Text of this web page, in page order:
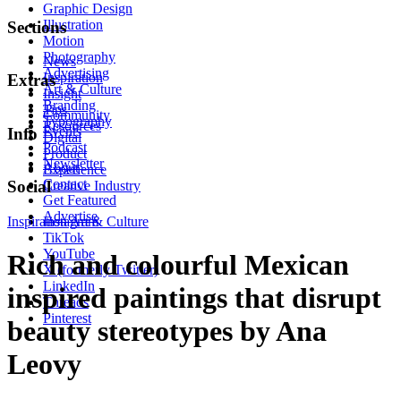
Graphic Design
Illustration
Motion
Photography
Advertising
Art & Culture
Branding
Typography
Digital
Product
Experience
Creative Industry
Sections
News
Inspiration
Insight
Tips
Resources
Extras
Community
Events
Podcast
Newsletter
Info
About
Contact
Get Featured
Advertise
Social
Instagram
TikTok
YouTube
X (formerly Twitter)
LinkedIn
Threads
Pinterest
InspirationArt & Culture
Rich and colourful Mexican
inspired paintings that disrupt
beauty stereotypes by Ana
Leovy